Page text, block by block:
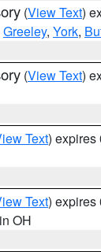
(View Text)
Greeley, York,
(View Text)
Text) expires
Text) expires
OH